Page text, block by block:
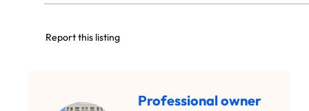
Report this listing
Professional owner